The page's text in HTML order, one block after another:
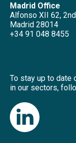
Madrid Office
Alfonso XII 62,
Madrid 28014
+34 91 048 8455
To stay up to date
in our sectors,